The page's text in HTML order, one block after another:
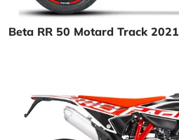
Beta RR 50 Motard Track 2021